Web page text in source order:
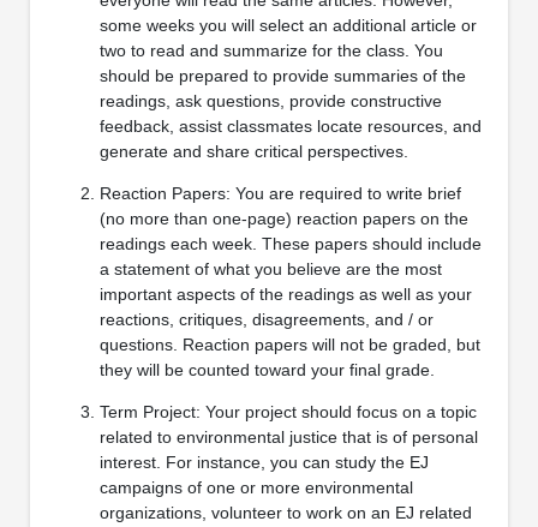
some weeks you will select an additional article or
two to read and summarize for the class. You
should be prepared to provide summaries of the
readings, ask questions, provide constructive
feedback, assist classmates locate resources, and
generate and share critical perspectives.
Reaction Papers: You are required to write brief
(no more than one-page) reaction papers on the
readings each week. These papers should include
a statement of what you believe are the most
important aspects of the readings as well as your
reactions, critiques, disagreements, and / or
questions. Reaction papers will not be graded, but
they will be counted toward your final grade.
Term Project: Your project should focus on a topic
related to environmental justice that is of personal
interest. For instance, you can study the EJ
campaigns of one or more environmental
organizations, volunteer to work on an EJ related